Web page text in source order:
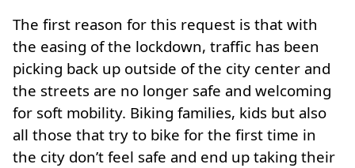
The first reason for this request is that with
the easing of the lockdown, traffic has been
picking back up outside of the city center and
the streets are no longer safe and welcoming
for soft mobility. Biking families, kids but also
all those that try to bike for the first time in
the city don’t feel safe and end up taking their